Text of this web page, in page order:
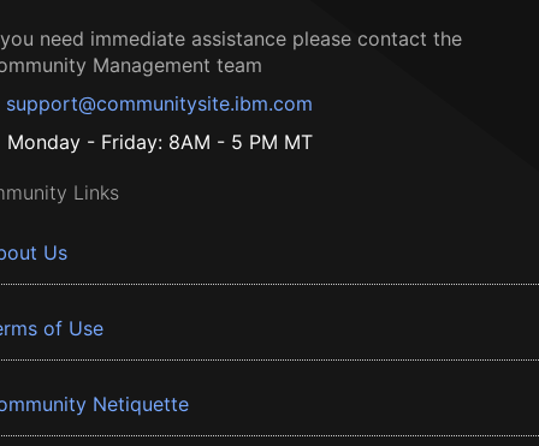
need immediate assistance please contact the
Management team
support@communitysite.ibm.com
Monday - Friday: 8AM - 5 PM MT
Links
Us
of Use
Netiquette